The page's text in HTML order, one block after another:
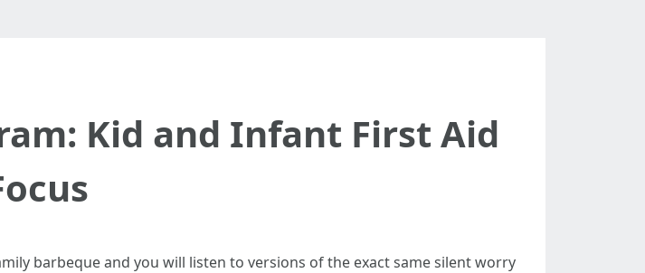
Kid and Infant First Aid
barbeque and you will listen to versions of the exact same silent worry